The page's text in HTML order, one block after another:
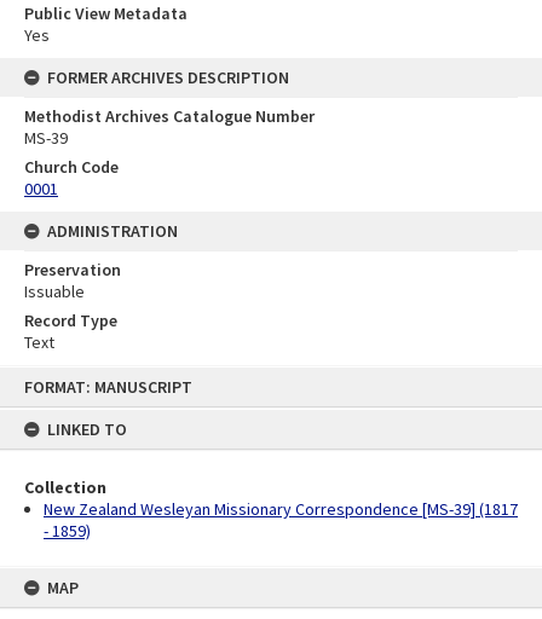
FORMAT: MANUSCRIPT
LINKED TO
Collection
New Zealand Wesleyan Missionary Correspondence [MS-39] (1817
- 1859)
MAP
Public View Metadata
Yes
FORMER ARCHIVES DESCRIPTION
Methodist Archives Catalogue Number
MS-39
Church Code
0001
ADMINISTRATION
Preservation
Issuable
Record Type
Text